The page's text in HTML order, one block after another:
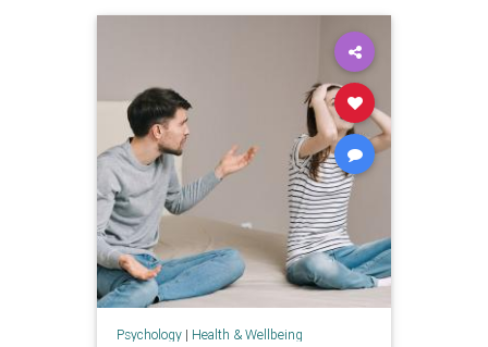
Psychology| Health & Wellbeing